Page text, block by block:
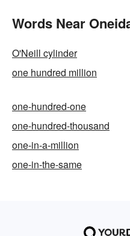
Words Near
O'Neill cylinder
one hundred million
one-hundred-one
one-hundred-thousand
one-in-a-million
one-in-the-same